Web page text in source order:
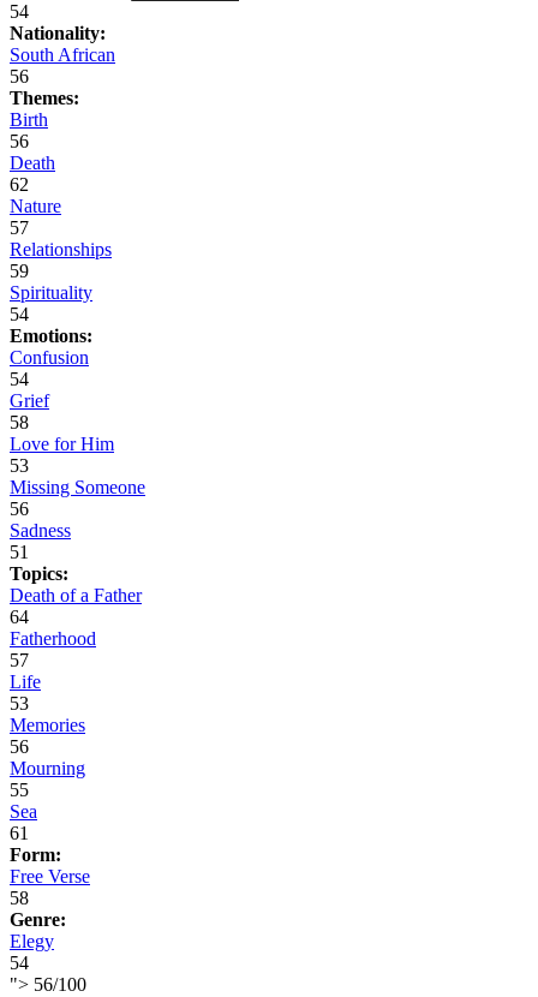
54
Nationality:
South African
56
Themes:
Birth
56
Death
62
Nature
57
Relationships
59
Spirituality
54
Emotions:
Confusion
54
Grief
58
Love for Him
53
Missing Someone
56
Sadness
51
Topics:
Death of a Father
64
Fatherhood
57
Life
53
Memories
56
Mourning
55
Sea
61
Form:
Free Verse
58
Genre:
Elegy
54
"> 56/100